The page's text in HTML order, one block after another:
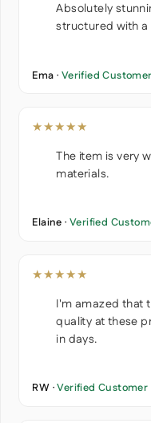
Absolutely
structured with
Ema · Verified Customer
★★★★★
The item is very
materials.
Elaine · Verified
★★★★★
I'm amazed that
quality at these
in days.
RW ·Verified Customer